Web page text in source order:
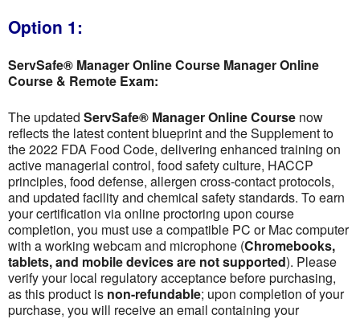
Option 1:
ServSafe® Manager Online Course Manager Online
Course & Remote Exam:
The updated ServSafe® Manager Online Course now
reflects the latest content blueprint and the Supplement to
the 2022 FDA Food Code, delivering enhanced training on
active managerial control, food safety culture, HACCP
principles, food defense, allergen cross-contact protocols,
and updated facility and chemical safety standards. To earn
your certification via online proctoring upon course
completion, you must use a compatible PC or Mac computer
with a working webcam and microphone (Chromebooks,
tablets, and mobile devices are not supported). Please
verify your local regulatory acceptance before purchasing,
as this product is non-refundable; upon completion of your
purchase, you will receive an email containing your